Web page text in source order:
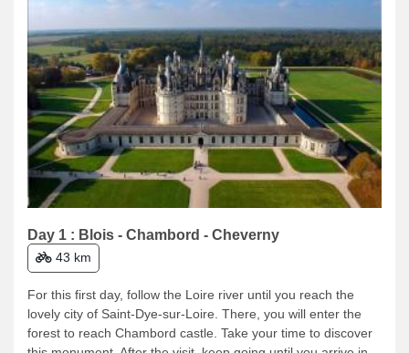
Day 1 : Blois - Chambord - Cheverny
43 km
For this first day, follow the Loire river until you reach the
lovely city of Saint-Dye-sur-Loire. There, you will enter the
forest to reach Chambord castle. Take your time to discover